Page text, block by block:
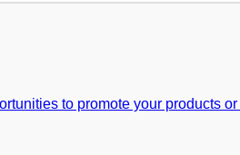
to promote your products